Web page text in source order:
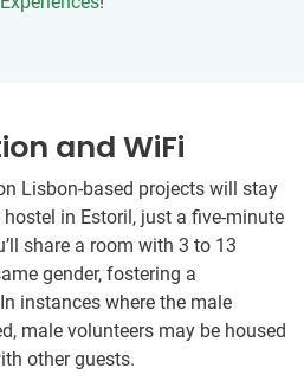
and WiFi
Lisbon-based projects will stay
in Estoril, just a five-minute
share a room with 3 to 13
gender, fostering a
instances where the male
male volunteers may be housed
other guests.